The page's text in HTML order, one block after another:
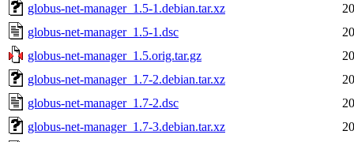
globus-net-manager_1.5-1.debian.tar.xz
globus-net-manager_1.5-1.dsc
globus-net-manager_1.5.orig.tar.gz
globus-net-manager_1.7-2.debian.tar.xz
globus-net-manager_1.7-2.dsc
globus-net-manager_1.7-3.debian.tar.xz